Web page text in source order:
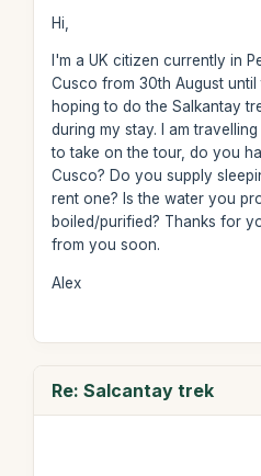
Hi,
I'm a UK citizen currently in
Cusco from 30th August until
hoping to do the Salkantay
during my stay. I am
to take on the tour, do you
Cusco? Do you supply
rent one? Is the water you
boiled/purified? Thanks for
from you soon.
Alex
Re: Salcantay trek